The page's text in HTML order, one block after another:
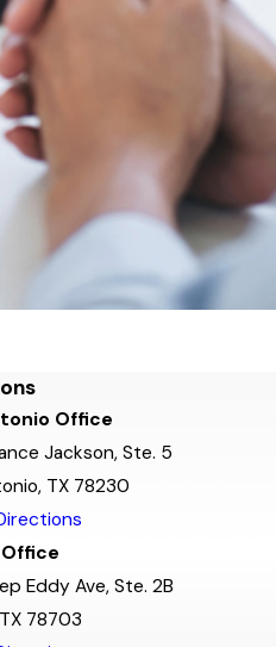
Office
Jackson, Ste. 5
TX 78230
Eddy Ave, Ste. 2B
78703